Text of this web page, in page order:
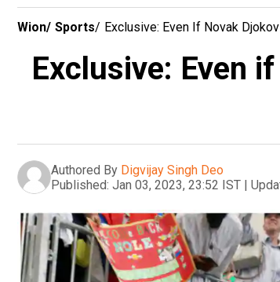
Wion/ Sports/ Exclusive: Even If Novak
Exclusive: Even
Authored By Digvijay Singh Deo
Published: Jan 03, 2023, 23:52 IST |